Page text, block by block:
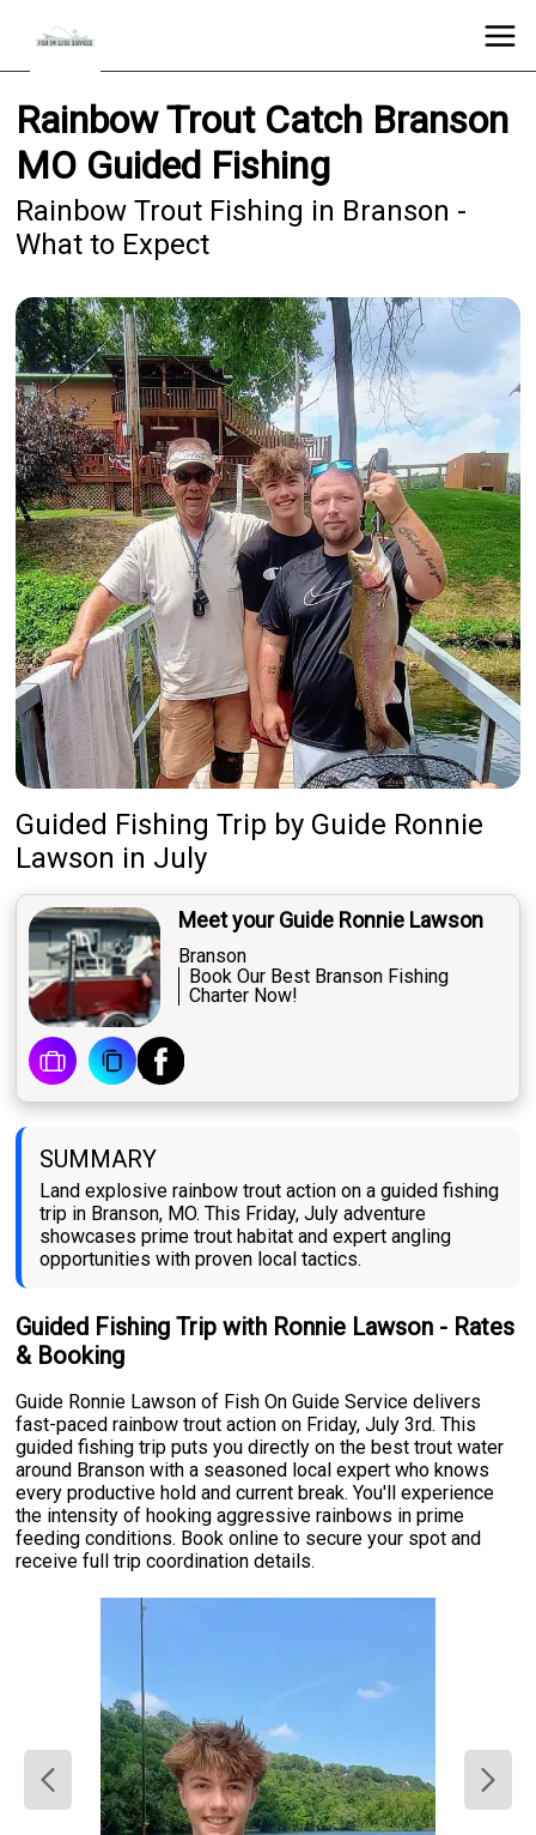
Rainbow Trout Catch Branson
MO Guided Fishing
Rainbow Trout Fishing in Branson -
What to Expect
Guided Fishing Trip by Guide Ronnie
Lawson in July
Meet your Guide Ronnie Lawson
Branson
Book Our Best Branson Fishing
Charter Now!
SUMMARY
Land explosive rainbow trout action on a guided fishing
trip in Branson, MO. This Friday, July adventure
showcases prime trout habitat and expert angling
opportunities with proven local tactics.
Guided Fishing Trip with Ronnie Lawson - Rates
& Booking
Guide Ronnie Lawson of Fish On Guide Service delivers
fast-paced rainbow trout action on Friday, July 3rd. This
guided fishing trip puts you directly on the best trout water
around Branson with a seasoned local expert who knows
every productive hold and current break. You'll experience
the intensity of hooking aggressive rainbows in prime
feeding conditions. Book online to secure your spot and
receive full trip coordination details.